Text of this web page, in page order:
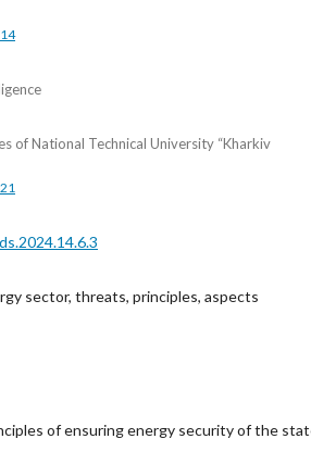
of National Technical University “Kharkiv
sector, threats, principles, aspects
of ensuring energy security of the